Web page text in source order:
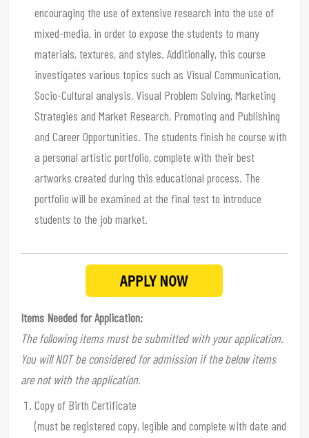
encouraging the use of extensive research into the use of
mixed-media, in order to expose the students to many
materials, textures, and styles. Additionally, this course
investigates various topics such as Visual Communication,
Socio-Cultural analysis, Visual Problem Solving, Marketing
Strategies and Market Research, Promoting and Publishing
and Career Opportunities. The students finish he course with
a personal artistic portfolio, complete with their best
artworks created during this educational process. The
portfolio will be examined at the final test to introduce
students to the job market.
Items Needed for Application:
The following items must be submitted with your application.
You will NOT be considered for admission if the below items
are not with the application.
Copy of Birth Certificate
(must be registered copy, legible and complete with date and